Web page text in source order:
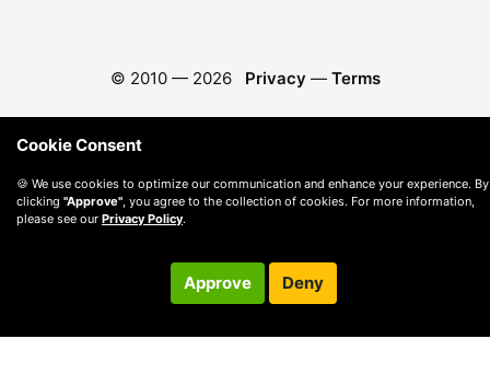
© 2010 — 2026 Privacy — Terms
Cookie Consent
🍪 We use cookies to optimize our communication and enhance your experience. By
clicking "Approve" , you agree to the collection of cookies. For more information,
please see our Privacy Policy.
Approve Deny